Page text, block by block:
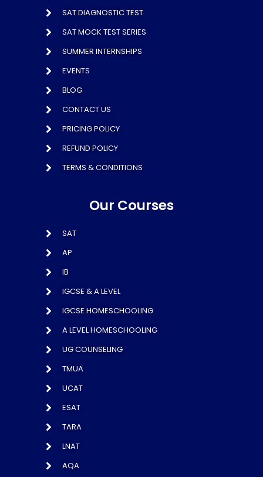
SAT DIAGNOSTIC TEST
SAT MOCK TEST SERIES
SUMMER INTERNSHIPS
EVENTS
BLOG
CONTACT US
PRICING POLICY
REFUND POLICY
TERMS & CONDITIONS
Our Courses
SAT
AP
IB
IGCSE & A LEVEL
IGCSE HOMESCHOOLING
A LEVEL HOMESCHOOLING
UG COUNSELING
TMUA
UCAT
ESAT
TARA
LNAT
AQA